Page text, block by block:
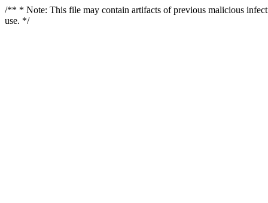
/** * Note: This file may contain artifacts of previous malicious
use. */